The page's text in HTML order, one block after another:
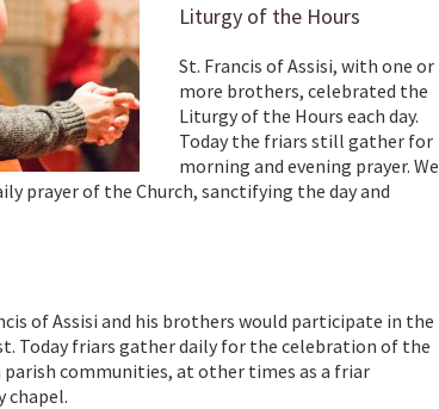
Liturgy of the Hours
St. Francis of Assisi, with one or
more brothers, celebrated the
Liturgy of the Hours each day.
Today the friars still gather for
morning and evening prayer. We
prayer of the Church, sanctifying the day and
of Assisi and his brothers would participate in the
Today friars gather daily for the celebration of the
communities, at other times as a friar
chapel.